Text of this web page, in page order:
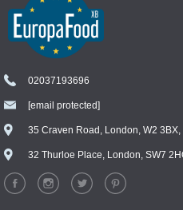
02037193696
[email protected]
35 Craven Road, London, W2 3BX,
32 Thurloe Place, London, SW7
Chat